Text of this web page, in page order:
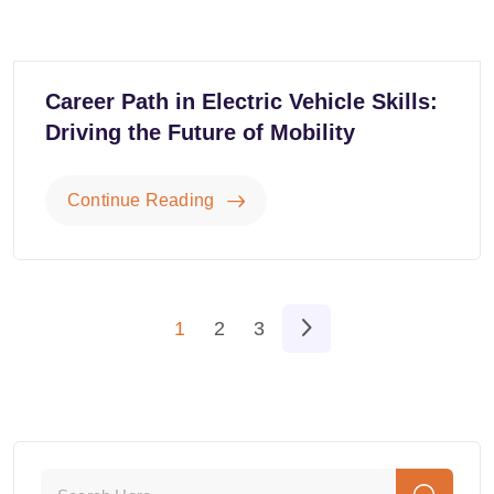
Career Path in Electric Vehicle Skills:
Driving the Future of Mobility
Continue Reading
1 2 3